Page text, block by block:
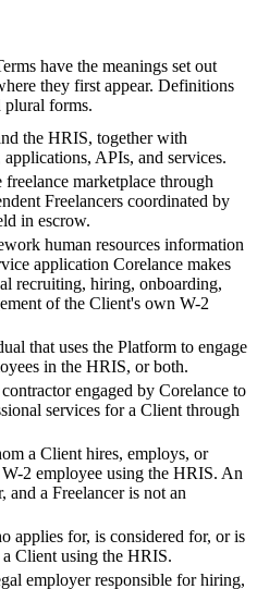
have the meanings set out
they first appear. Definitions
plural forms.
the HRIS, together with
APIs, and services.
freelance marketplace through
Freelancers coordinated by
in escrow.
human resources information
application Corelance makes
recruiting, hiring, onboarding,
of the Client's own W-2
that uses the Platform to engage
in the HRIS, or both.
engaged by Corelance to
services for a Client through
a Client hires, employs, or
2 employee using the HRIS. An
and a Freelancer is not an
applies for, is considered for, or is
Client using the HRIS.
employer responsible for hiring,